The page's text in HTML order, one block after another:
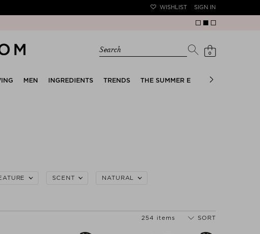
WISHLIST SIGN IN
Search 0
MEN INGREDIENTS TRENDS THE SUMMER EDIT BRIDAL EDIT
SCENT NATURAL
254 items SORT